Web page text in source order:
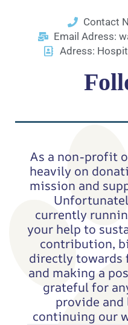
Contact
Email Adress:
Adress:
As a non-profit
heavily on
mission and
currently
your help to
contribution,
directly towards
and making a
grateful for
provide
continuing our